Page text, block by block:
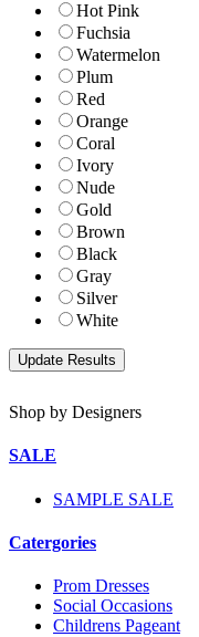
Hot Pink
Fuchsia
Watermelon
Plum
Red
Orange
Coral
Ivory
Nude
Gold
Brown
Black
Gray
Silver
White
Shop by Designers
SALE
SAMPLE SALE
Catergories
Prom Dresses
Social Occasions
Childrens Pageant